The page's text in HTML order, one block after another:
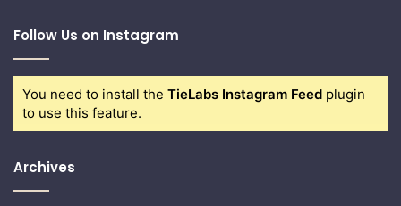
Follow Us on Instagram
You need to install the TieLabs Instagram Feed plugin
to use this feature.
Archives